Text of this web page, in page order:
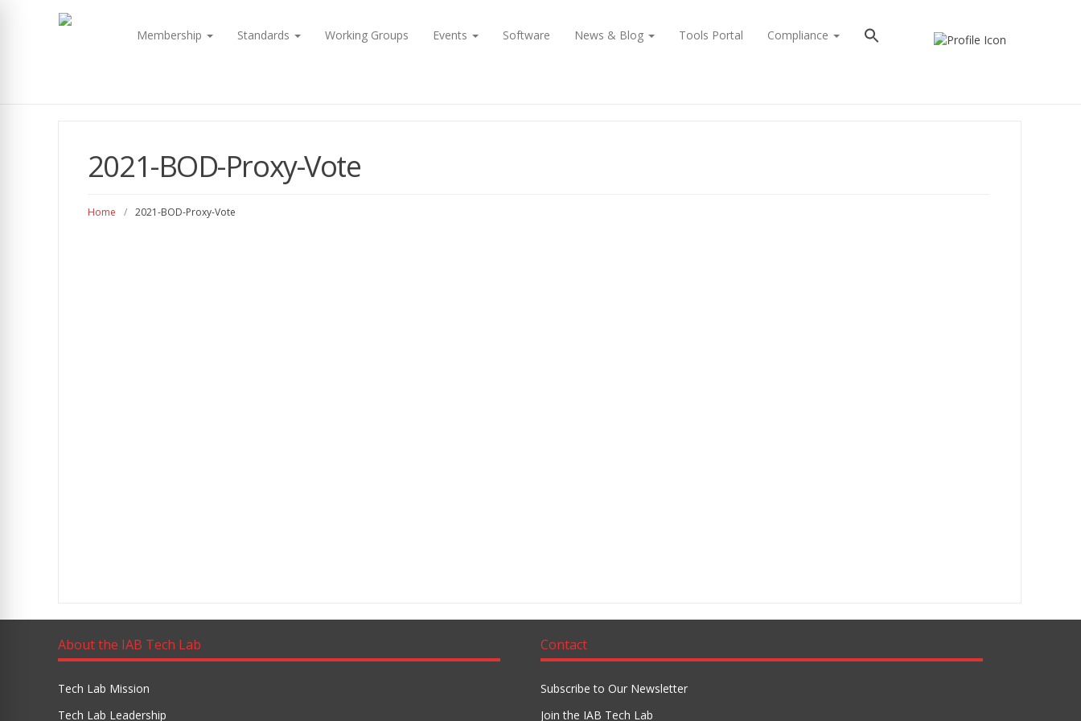
Membership Standards Working Groups Events Software News & Blog Tools Portal Compliance
2021-BOD-Proxy-Vote
Home / 2021-BOD-Proxy-Vote
About the IAB Tech Lab
Tech Lab Mission
Tech Lab Leadership
Contact
Subscribe to Our Newsletter
Join the IAB Tech Lab